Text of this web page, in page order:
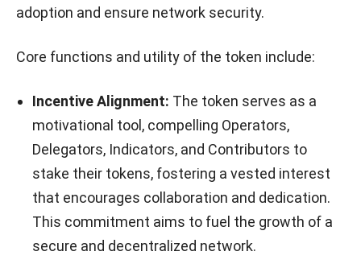
adoption and ensure network security.
Core functions and utility of the token include:
Incentive Alignment: The token serves as a
motivational tool, compelling Operators,
Delegators, Indicators, and Contributors to
stake their tokens, fostering a vested interest
that encourages collaboration and dedication.
This commitment aims to fuel the growth of a
secure and decentralized network.